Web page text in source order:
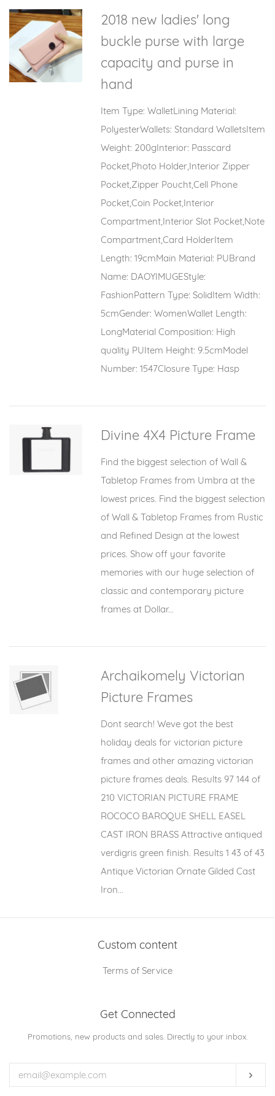
2018 new ladies' long
buckle purse with large
capacity and purse in
hand
Item Type: WalletLining Material:
PolyesterWallets: Standard WalletsItem
Weight: 200gInterior: Passcard
Pocket,Photo Holder,Interior Zipper
Pocket,Zipper Poucht,Cell Phone
Pocket,Coin Pocket,Interior
Compartment,Interior Slot Pocket,Note
Compartment,Card HolderItem
Length: 19cmMain Material: PUBrand
Name: DAOYIMUGEStyle:
FashionPattern Type: SolidItem Width:
5cmGender: WomenWallet Length:
LongMaterial Composition: High
quality PUItem Height: 9.5cmModel
Number: 1547Closure Type: Hasp
Divine 4X4 Picture Frame
Find the biggest selection of Wall &
Tabletop Frames from Umbra at the
lowest prices. Find the biggest selection
of Wall & Tabletop Frames from Rustic
and Refined Design at the lowest
prices. Show off your favorite
memories with our huge selection of
classic and contemporary picture
frames at Dollar...
Archaikomely Victorian
Picture Frames
Dont search! Weve got the best
holiday deals for victorian picture
frames and other amazing victorian
picture frames deals. Results 97 144 of
210 VICTORIAN PICTURE FRAME
ROCOCO BAROQUE SHELL EASEL
CAST IRON BRASS Attractive antiqued
verdigris green finish. Results 1 43 of 43
Antique Victorian Ornate Gilded Cast
Iron...
Custom content
Terms of Service
Get Connected
Enter
email
Promotions, new products and sales. Directly to your inbox.